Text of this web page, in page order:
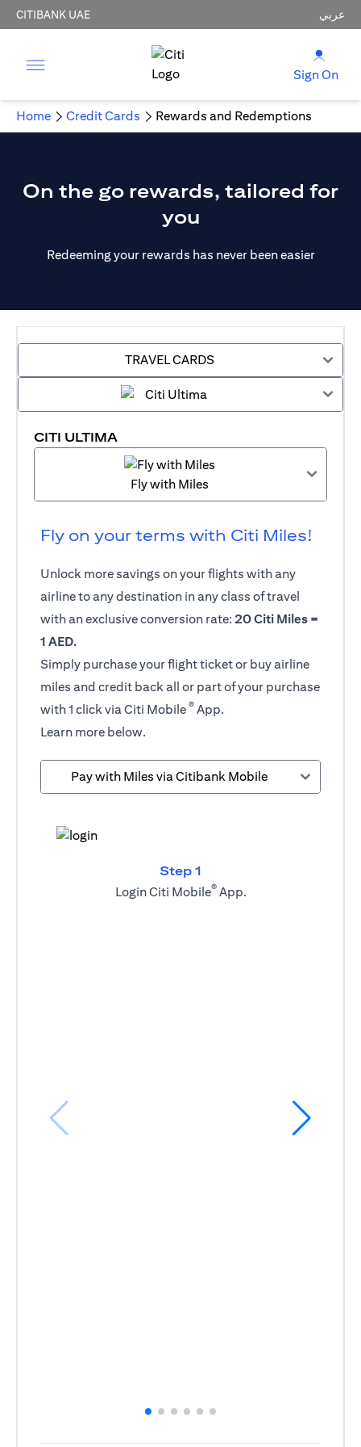
CITIBANK UAE عربي
Sign On
Home Credit Cards Rewards and Redemptions
On the go rewards, tailored for
you
Redeeming your rewards has never been easier
TRAVEL CARDS
CITI ULTIMA
Fly with Miles
Fly on your terms with Citi Miles!
Unlock more savings on your flights with any
airline to any destination in any class of travel
with an exclusive conversion rate: 20 Citi Miles =
1 AED.
Simply purchase your flight ticket or buy airline
miles and credit back all or part of your purchase
with 1 click via Citi Mobile ® App.
Learn more below.
Pay with Miles via Citibank Mobile
Step 1
Login Citi Mobile®App.